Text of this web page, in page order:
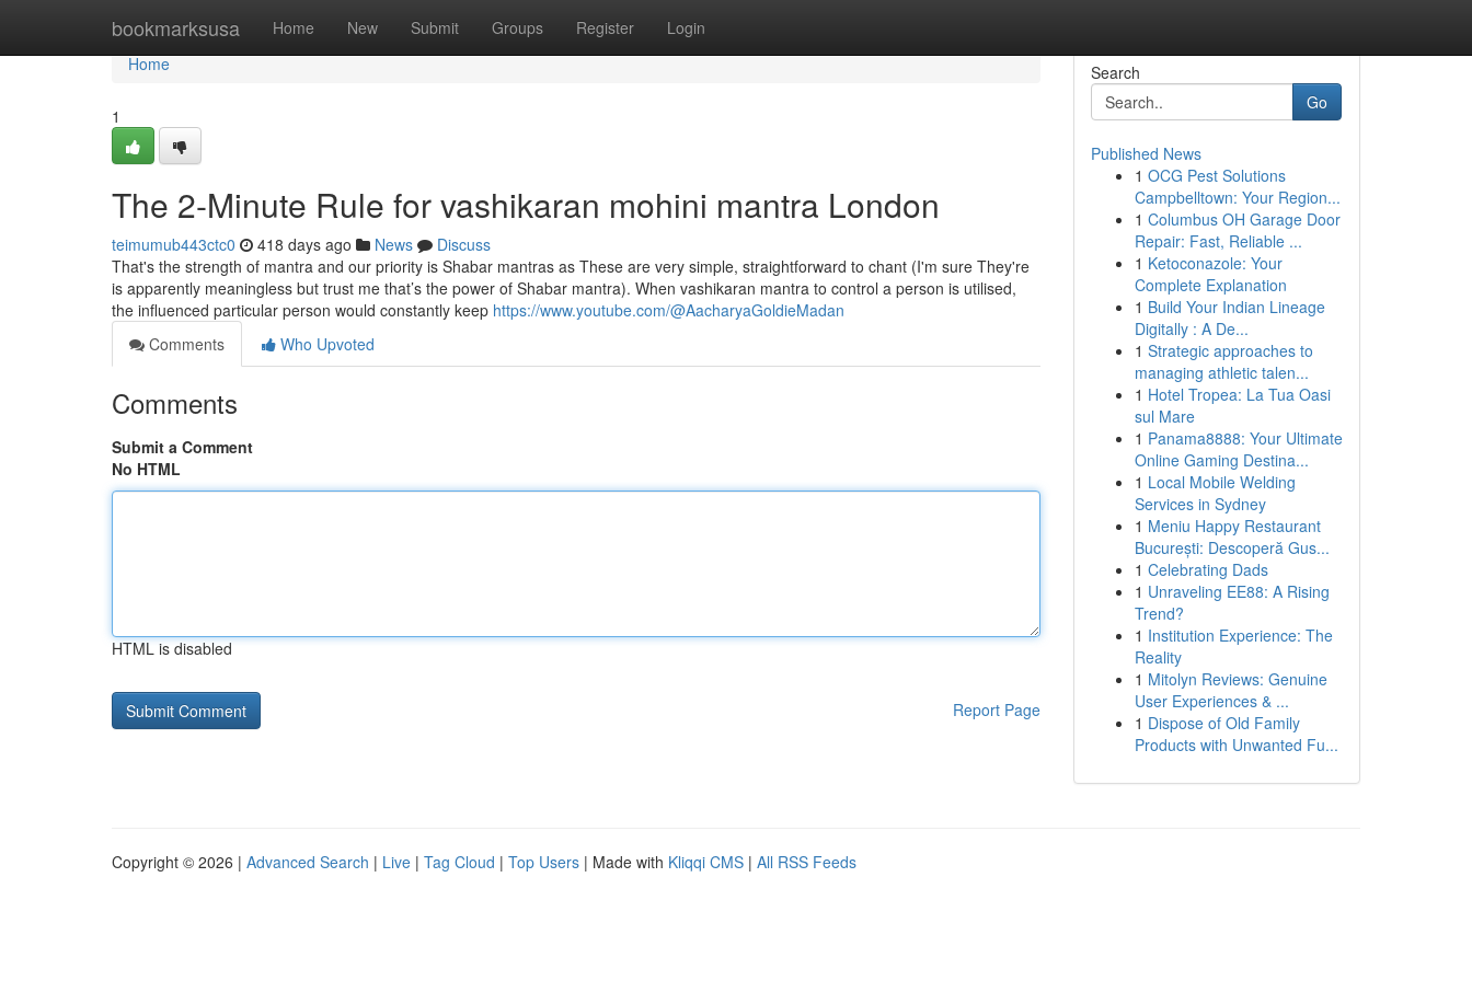
bookmarksusa Home New Submit Groups Register Login
Home
Home
1
The 2-Minute Rule for vashikaran mohini mantra London
teimumub443ctc0 418 days ago News
Discuss
That's the strength of mantra and our priority is Shabar mantras as These are very simple, straightforward to chant (I'm sure They're
is apparently meaningless but trust me that’s the power of Shabar mantra). When vashikaran mantra to control a person is utilised,
the influenced particular person would constantly keep https://www.youtube.com/@AacharyaGoldieMadan
Comments
Who Upvoted
Comments
Submit a Comment
No HTML
HTML is disabled
Report Page
Search
Go
Published News
1 OCG Pest Solutions
Campbelltown: Your Region...
1 Columbus OH Garage Door
Repair: Fast, Reliable ...
1 Ketoconazole: Your
Complete Explanation
1 Build Your Indian Lineage
Digitally : A De...
1 Strategic approaches to
managing athletic talen...
1 Hotel Tropea: La Tua Oasi
sul Mare
1 Panama8888: Your Ultimate
Online Gaming Destina...
1 Local Mobile Welding
Services in Sydney
1 Meniu Happy Restaurant
București: Descoperă Gus...
1 Celebrating Dads
1 Unraveling EE88: A Rising
Trend?
1 Institution Experience: The
Reality
1 Mitolyn Reviews: Genuine
User Experiences & ...
1 Dispose of Old Family
Products with Unwanted Fu...
Copyright © 2026 | Advanced Search | Live | Tag Cloud | Top Users | Made with Kliqqi CMS | All RSS Feeds